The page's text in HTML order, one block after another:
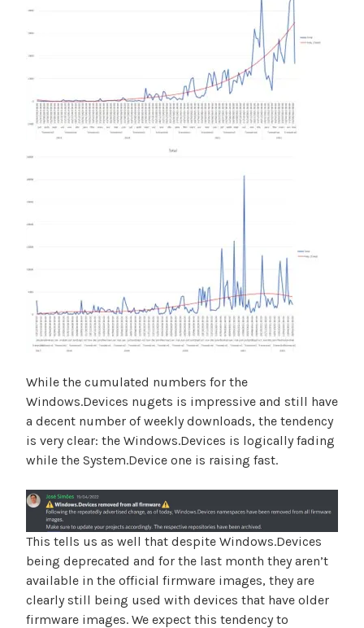
While the cumulated numbers for the
Windows.Devices nugets is impressive and still have
a decent number of weekly downloads, the tendency
is very clear: the Windows.Devices is logically fading
while the System.Device one is raising fast.
This tells us as well that despite Windows.Devices
being deprecated and for the last month they aren’t
available in the official firmware images, they are
clearly still being used with devices that have older
firmware images. We expect this tendency to